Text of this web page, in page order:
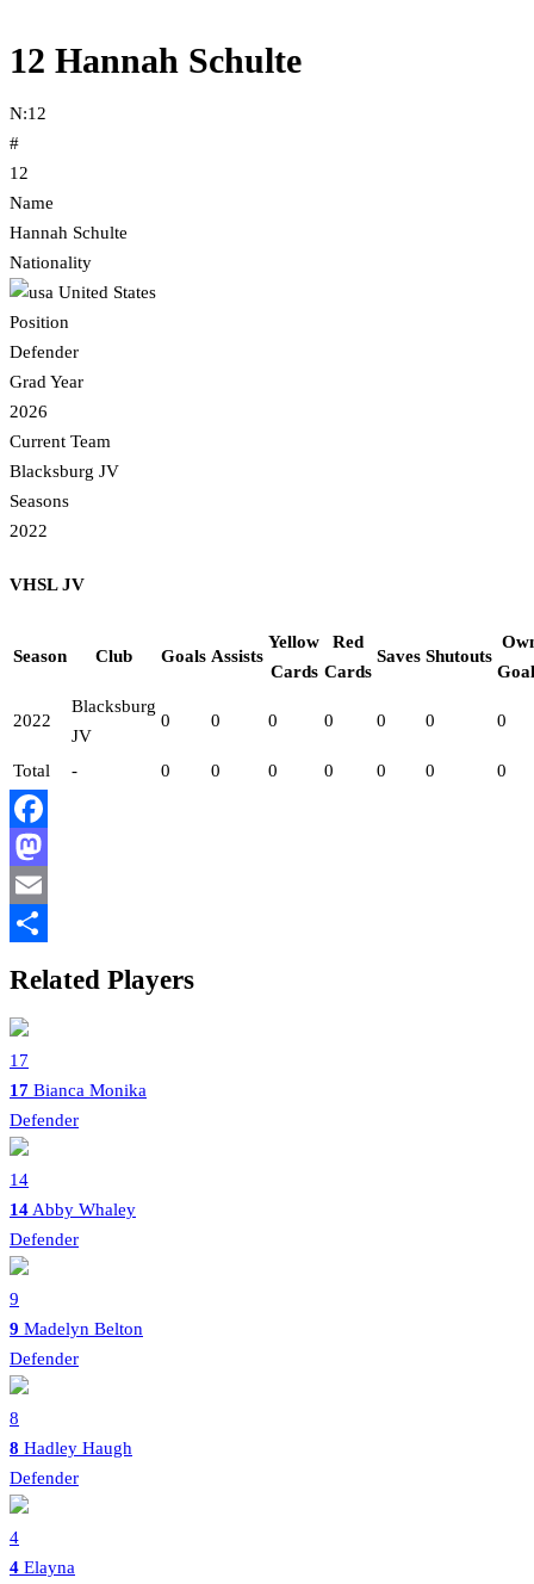
12 Hannah Schulte
N:12
#
12
Name
Hannah Schulte
Nationality
United States
Position
Defender
Grad Year
2026
Current Team
Blacksburg JV
Seasons
2022
VHSL JV
Season Club Goals Assists
Yellow
Cards
Red
Cards
Saves Shutouts
2022
Blacksburg
JV
0 0 0 0 0 0 0
Total - 0 0 0 0 0 0 0
Facebook
Mastodon
Email
Related Players
17
17 Bianca Monika
Defender
14
14Abby Whaley
Defender
9
9 Madelyn Belton
Defender
8
8 Hadley Haugh
Defender
4
4 Elayna